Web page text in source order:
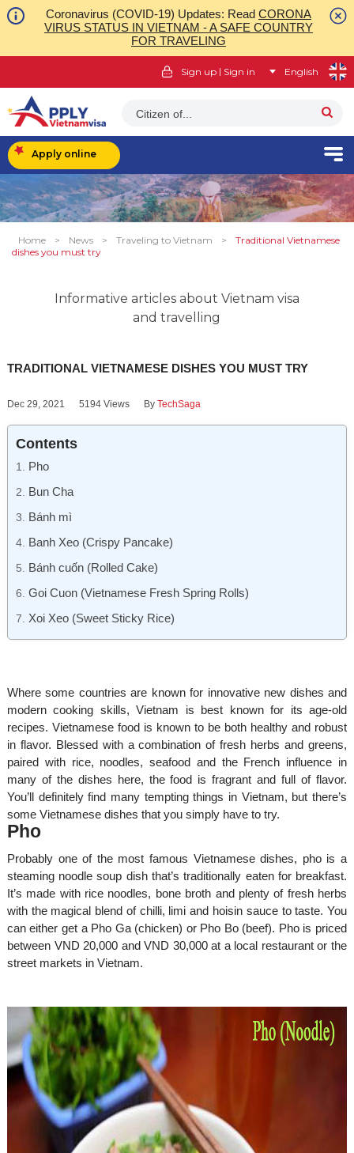
Coronavirus (COVID-19) Updates: Read CORONA
VIRUS STATUS IN VIETNAM - A SAFE COUNTRY
FOR TRAVELING
Sign up | Sign in English
Citizen of...
Apply online
Home > News > Traveling to Vietnam >
Traditional Vietnamese
dishes you must try
Informative articles about Vietnam visa
and travelling
TRADITIONAL VIETNAMESE DISHES YOU MUST TRY
Dec 29, 2021 5194 Views By TechSaga
Contents
Pho
Bun Cha
Bánh mì
Banh Xeo (Crispy Pancake)
Bánh cuốn (Rolled Cake)
Goi Cuon (Vietnamese Fresh Spring Rolls)
Xoi Xeo (Sweet Sticky Rice)
Where some countries are known for innovative new dishes and
modern cooking skills, Vietnam is best known for its age-old
recipes. Vietnamese food is known to be both healthy and robust
in flavor. Blessed with a combination of fresh herbs and greens,
paired with rice, noodles, seafood and the French influence in
many of the dishes here, the food is fragrant and full of flavor.
You’ll definitely find many tempting things in Vietnam, but there’s
some Vietnamese dishes that you simply have to try.
Pho
Probably one of the most famous Vietnamese dishes, pho is a
steaming noodle soup dish that’s traditionally eaten for breakfast.
It’s made with rice noodles, bone broth and plenty of fresh herbs
with the magical blend of chilli, limi and hoisin sauce to taste. You
can either get a Pho Ga (chicken) or Pho Bo (beef). Pho is priced
between VND 20,000 and VND 30,000 at a local restaurant or the
street markets in Vietnam.